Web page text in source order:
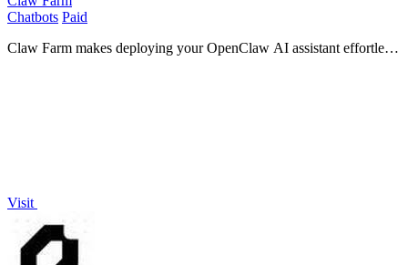
Chatbots Paid
Claw Farm makes deploying your OpenClaw AI assistant effortless,
Visit